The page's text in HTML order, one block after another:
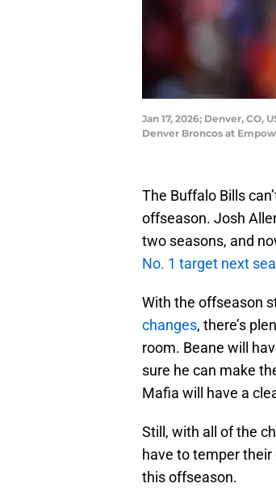
Jan 17, 2026; Denver,
Denver Broncos at
The Buffalo Bills
offseason. Josh
two seasons, and
No. 1 target next
With the offseason
changes, there’s
room. Beane will
sure he can make
Mafia will have a
Still, with all of the
have to temper
this offseason.